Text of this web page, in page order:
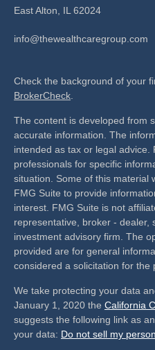
East Alton,
IL 62024
info@thewealthcaregroup.com
Check the background of your
BrokerCheck
The content is developed from
accurate information. The
intended as tax or legal advice.
professionals for specific
situation. Some of this material
FMG Suite to provide
interest. FMG Suite is not
representative, broker - dealer,
investment advisory firm. The
provided are for general
considered a solicitation for the
We take protecting your data
January 1, 2020 the California
suggests the following link as
your data: Do not sell my